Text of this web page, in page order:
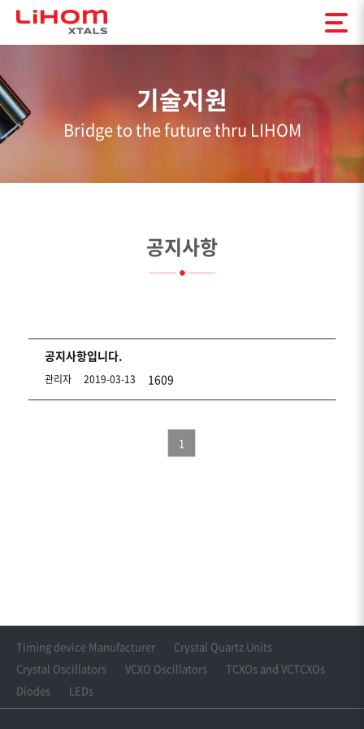
기술지원
Bridge to the future thru LIHOM
공지사항
공지사항입니다.
관리자 2019-03-13 1609
1
Timing device Manufacturer
Crystal Quartz Units
Crystal Oscillators
VCXO Oscillators
TCXOs and VCTCXOs
Diodes
LEDs